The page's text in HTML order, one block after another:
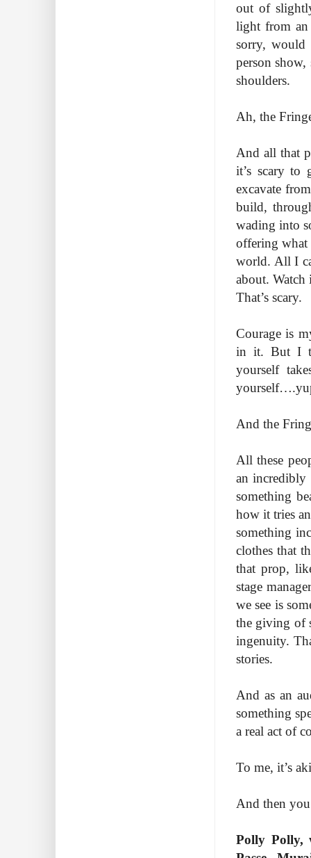
out of
light from an
sorry,
person
shoulders.
Ah, the
And all that
it’s scary to
excavate
build,
wading into
offering what
world. All I
about. Watch
That’s scary.
Courage is
in it. But I
yourself
And the
All these
an incredibly
something
how it tries
something
clothes that
that prop,
stage
we see is
the giving of
ingenuity.
stories.
And as an
something
a real act of
To me, it’s
And then you
Polly Polly,